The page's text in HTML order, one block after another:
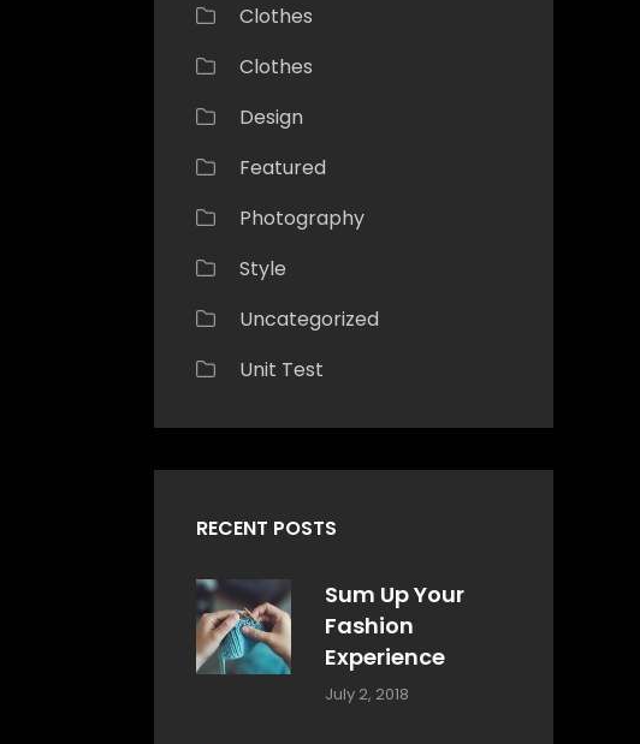
Clothes
Clothes
Design
Featured
Photography
Style
Uncategorized
Unit Test
RECENT POSTS
Sum Up Your
Fashion
Experience
Categories:
Tags:
July 2, 2018